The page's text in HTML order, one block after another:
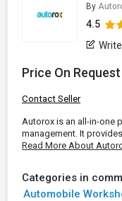
By
4.5
Price On Request
Contact Seller
Autorox is an all-in-one
management. It
Read More About
Categories in
Automobile